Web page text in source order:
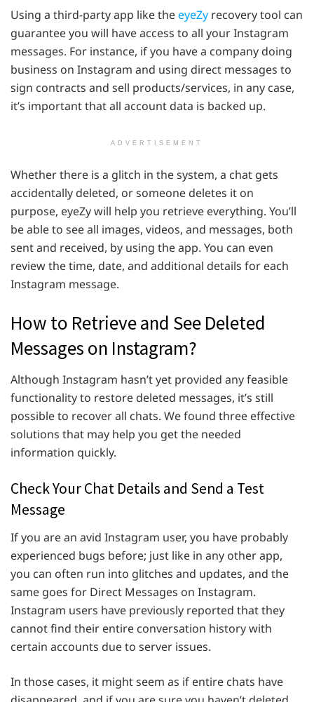
Using a third-party app like theeyeZy recovery tool can
guarantee you will have access to all your Instagram
messages. For instance, if you have a company doing
business on Instagram and using direct messages to
sign contracts and sell products/services, in any case,
it’s important that all account data is backed up.
ADVERTISEMENT
Whether there is a glitch in the system, a chat gets
accidentally deleted, or someone deletes it on
purpose, eyeZy will help you retrieve everything. You’ll
be able to see all images, videos, and messages, both
sent and received, by using the app. You can even
review the time, date, and additional details for each
Instagram message.
How to Retrieve and See Deleted
Messages on Instagram?
Although Instagram hasn’t yet provided any feasible
functionality to restore deleted messages, it’s still
possible to recover all chats. We found three effective
solutions that may help you get the needed
information quickly.
Check Your Chat Details and Send a Test
Message
If you are an avid Instagram user, you have probably
experienced bugs before; just like in any other app,
you can often run into glitches and updates, and the
same goes for Direct Messages on Instagram.
Instagram users have previously reported that they
cannot find their entire conversation history with
certain accounts due to server issues.
In those cases, it might seem as if entire chats have